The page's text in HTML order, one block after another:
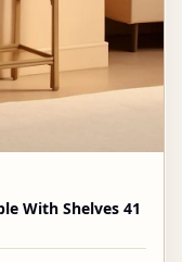
With Shelves 41